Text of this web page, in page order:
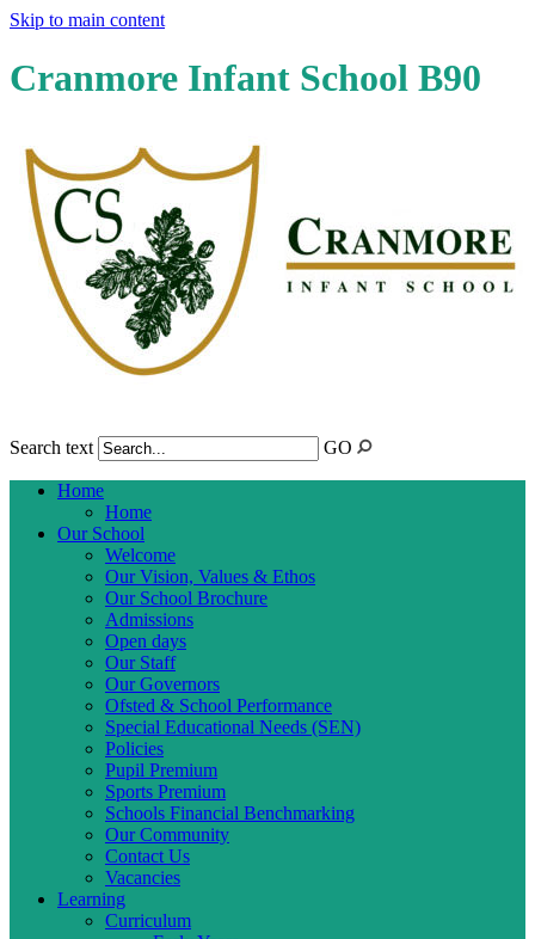
Skip to main content
Cranmore Infant School B90
Search text GO
Home
Home
Our School
Welcome
Our Vision, Values & Ethos
Our School Brochure
Admissions
Open days
Our Staff
Our Governors
Ofsted & School Performance
Special Educational Needs (SEN)
Policies
Pupil Premium
Sports Premium
Schools Financial Benchmarking
Our Community
Contact Us
Vacancies
Learning
Curriculum